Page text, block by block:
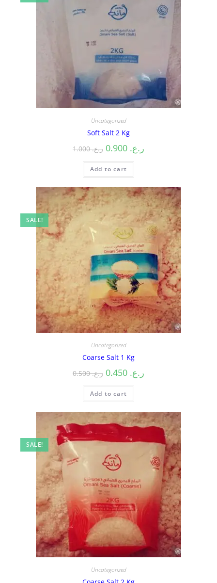
Uncategorized
Soft Salt 2 Kg
ر.ع.1.000 ر.ع.
Add to cart
SALE!
Uncategorized
Coarse Salt 1 Kg
ر.ع.0.500 ر.ع.
Add to cart
SALE!
Uncategorized